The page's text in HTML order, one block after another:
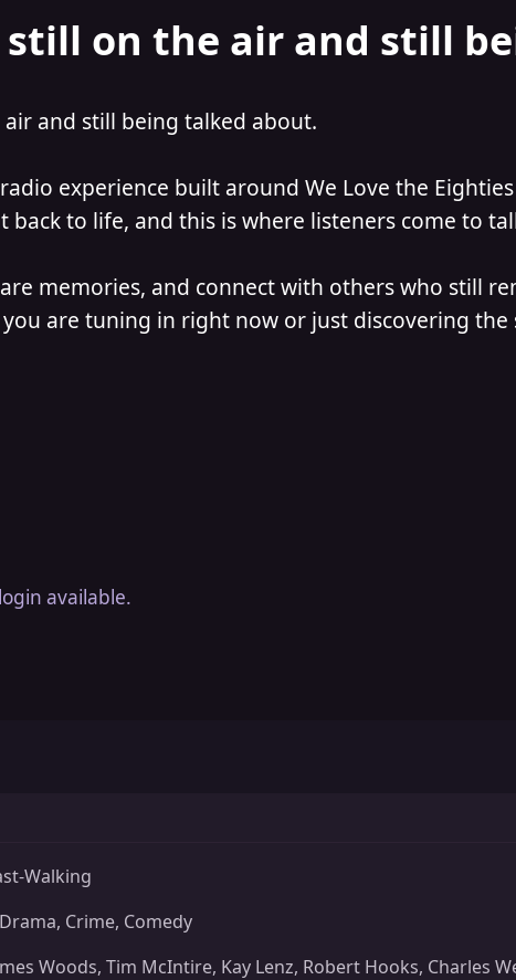
still on the air and still
and still being talked about.
experience built around We Love the
to life, and this is where listeners come to
memories, and connect with others who still
are tuning in right now or just discovering
available.
Walking
Drama, Crime, Comedy
Woods, Tim McIntire, Kay Lenz, Robert Hooks, Charles